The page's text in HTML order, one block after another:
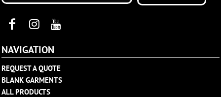
NAVIGATION
REQUEST A QUOTE
BLANK GARMENTS
ALL PRODUCTS